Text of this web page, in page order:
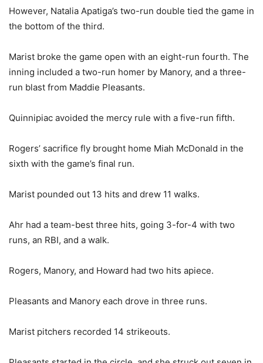
However, Natalia Apatiga’s two-run double tied the game in
the bottom of the third.
Marist broke the game open with an eight-run fourth. The
inning included a two-run homer by Manory, and a three-
run blast from Maddie Pleasants.
Quinnipiac avoided the mercy rule with a five-run fifth.
Rogers’ sacrifice fly brought home Miah McDonald in the
sixth with the game’s final run.
Marist pounded out 13 hits and drew 11 walks.
Ahr had a team-best three hits, going 3-for-4 with two
runs, an RBI, and a walk.
Rogers, Manory, and Howard had two hits apiece.
Pleasants and Manory each drove in three runs.
Marist pitchers recorded 14 strikeouts.